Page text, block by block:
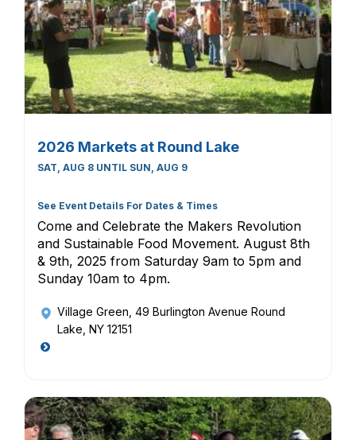
2026 Markets at Round Lake
SAT, AUG 8 UNTIL SUN, AUG 9
See Event Details For Dates & Times
Come and Celebrate the Makers Revolution
and Sustainable Food Movement. August 8th
& 9th, 2025 from Saturday 9am to 5pm and
Sunday 10am to 4pm.
Village Green , 49 Burlington Avenue Round
Lake, NY 12151